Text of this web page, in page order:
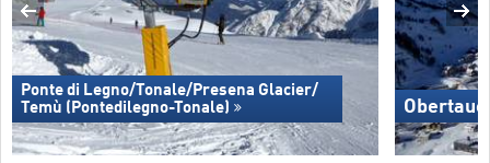
Ponte di Legno/​Tonale/​Presena Glacier/​
Temù (Pontedilegno-Tonale)